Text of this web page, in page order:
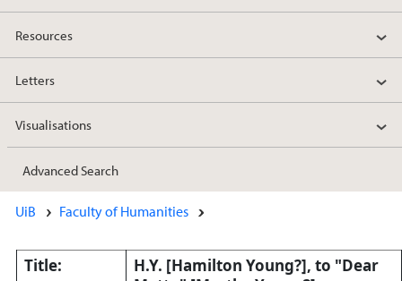
Resources
Letters
Visualisations
Advanced Search
Main content
UiB Faculty of Humanities
Title:
H.Y. [Hamilton Young?], to "Dear